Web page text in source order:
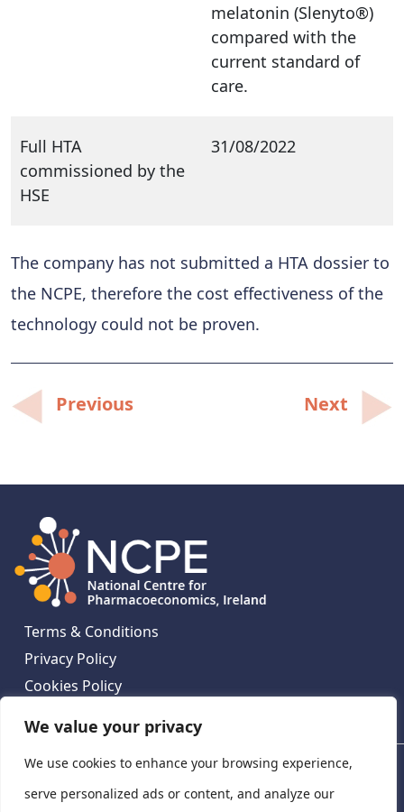
We value your privacy
We use cookies to enhance your browsing experience,
serve personalized ads or content, and analyze our
melatonin (Slenyto®)
compared with the
current standard of
care.
Full HTA
commissioned by the
HSE
31/08/2022
The company has not submitted a HTA dossier to
the NCPE, therefore the cost effectiveness of the
technology could not be proven.
Post
navigation
Previous Next
Terms & Conditions
Privacy Policy
Cookies Policy
National Centre for Pharmacoeconomics, St James's
Hospital, Emmet House, 138-140 Thomas St, Dublin 8,